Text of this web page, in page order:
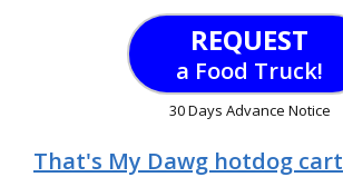
REQUEST
a Food Truck!
30 Days Advance Notice
That's My Dawg hotdog cart